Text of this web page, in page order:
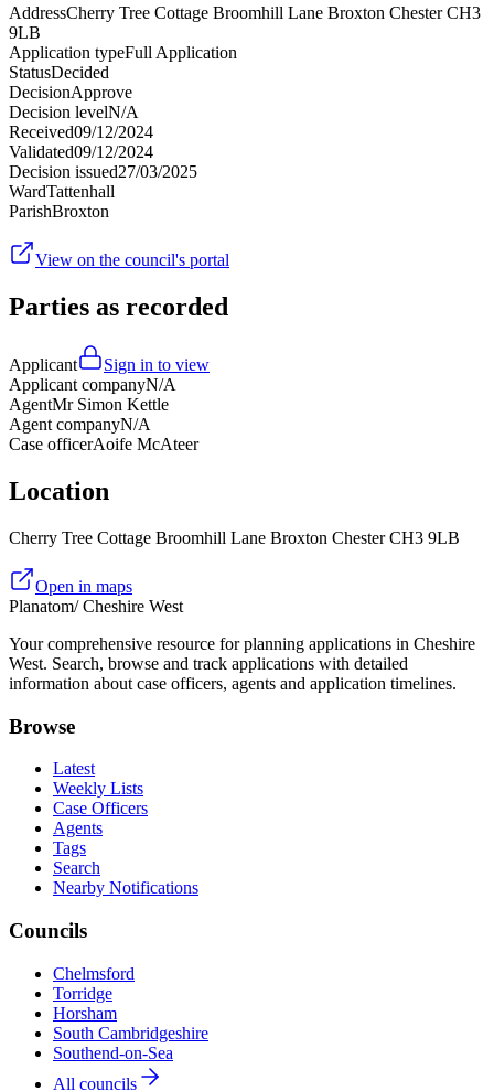
AddressCherry Tree Cottage Broomhill Lane Broxton Chester CH3
9LB
Application typeFull Application
StatusDecided
DecisionApprove
Decision levelN/A
Received09/12/2024
Validated09/12/2024
Decision issued27/03/2025
WardTattenhall
ParishBroxton
View on the council's portal
Parties as recorded
Applicant
Sign in to view
Applicant companyN/A
AgentMr Simon Kettle
Agent companyN/A
Case officerAoife McAteer
Location
Cherry Tree Cottage Broomhill Lane Broxton Chester CH3 9LB
Open in maps
Planatom/ Cheshire West
Your comprehensive resource for planning applications in Cheshire
West. Search, browse and track applications with detailed
information about case officers, agents and application timelines.
Browse
Latest
Weekly Lists
Case Officers
Agents
Tags
Search
Nearby Notifications
Councils
Chelmsford
Torridge
Horsham
South Cambridgeshire
Southend-on-Sea
All councils